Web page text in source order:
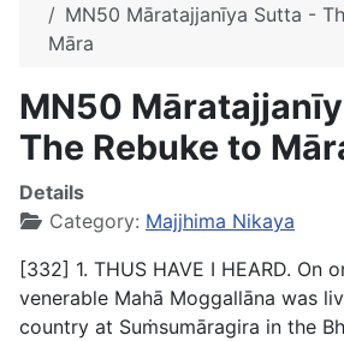
MN50 Māratajjanīya Sutta -
Māra
MN50
The Rebuke to
Details
Category: Majjhima Nikaya
[332] 1. THUS HAVE I HEARD. On
venerable Mahā Moggallāna was
country at Suṁsumāragira in the